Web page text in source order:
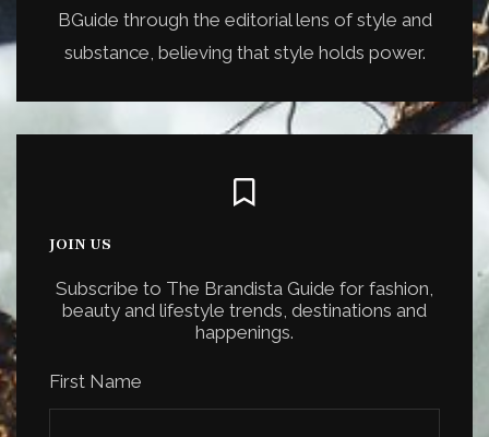
BGuide through the editorial lens of style and
substance, believing that style holds power.
JOIN US
Subscribe to The Brandista Guide for fashion,
beauty and lifestyle trends, destinations and
happenings.
First Name